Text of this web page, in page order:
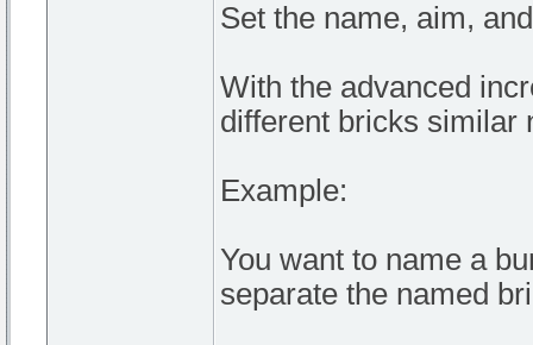
Set the name, aim,
With the advanced
different bricks similar
Example:
You want to name a
separate the named